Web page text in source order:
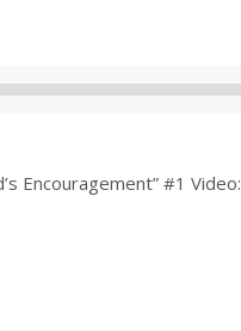
Encouragement” #1 Video: